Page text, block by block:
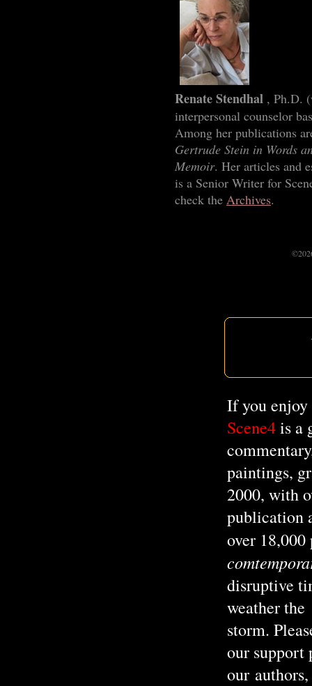
Renate Stendhal , Ph.D.
interpersonal counselor
Among her publications
Gertrude Stein in Words
Memoir. Her articles and
is a Senior Writer for
check the Archives.
If you enjoy
Scene4is a
paintings,
2000, with
publication
over 18,000
disruptive
weather the
storm.
our support
our